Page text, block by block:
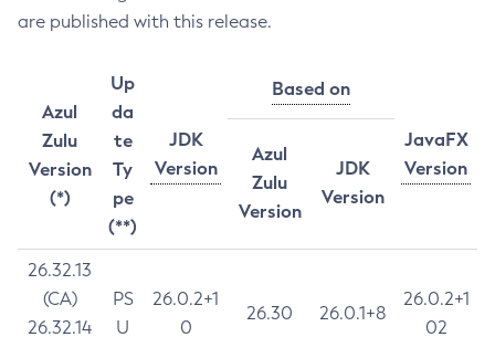
are published with this release.
Azul
Zulu
Version
(*)
Up
da
te
Ty
pe
(**)
JDK
Version
Based on
JavaFX
Version
Azul
Zulu
Version
JDK
Version
26.32.13
(CA)
26.32.14
PS
U
26.0.2+1
0
26.30 26.0.1+8
26.0.2+1
02